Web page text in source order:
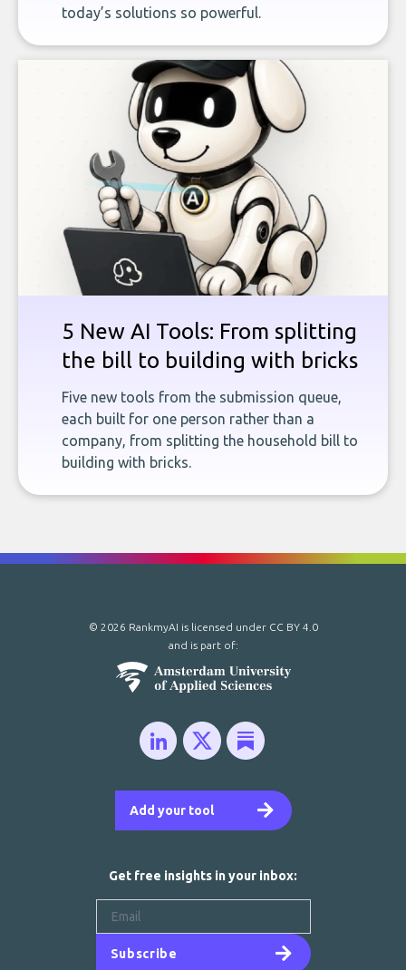
today’s solutions so powerful.
5 New AI Tools: From splitting
the bill to building with bricks
Five new tools from the submission queue,
each built for one person rather than a
company, from splitting the household bill to
building with bricks.
Add your tool
© 2026 RankmyAI is licensed under CC BY 4.0
and is part of:
Get free insights in your inbox:
Subscribe